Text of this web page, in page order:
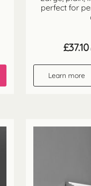
perfect for
£37.10
Learn more